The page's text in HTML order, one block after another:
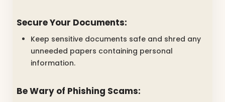
Secure Your Documents:
Keep sensitive documents safe and shred any
unneeded papers containing personal
information.
Be Wary of Phishing Scams: